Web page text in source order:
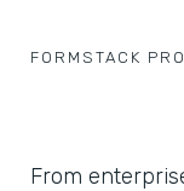
FORMSTACK
From